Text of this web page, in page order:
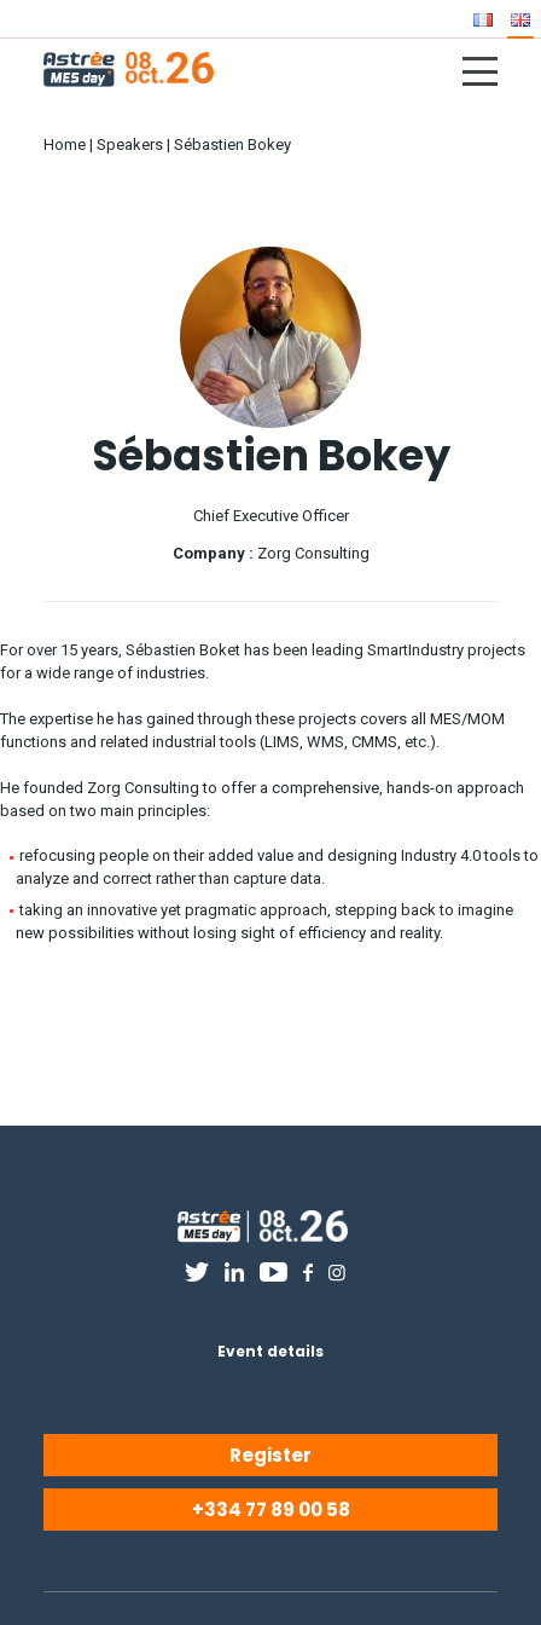
Home| Speakers| Sébastien Bokey
Sébastien Bokey
Chief Executive Officer
Company : Zorg Consulting
For over 15 years, Sébastien Boket has been leading SmartIndustry projects
for a wide range of industries.
The expertise he has gained through these projects covers all MES/MOM
functions and related industrial tools (LIMS, WMS, CMMS, etc.).
He founded Zorg Consulting to offer a comprehensive, hands-on approach
based on two main principles:
refocusing people on their added value and designing Industry 4.0 tools to
analyze and correct rather than capture data.
taking an innovative yet pragmatic approach, stepping back to imagine
new possibilities without losing sight of efficiency and reality.
Event details
Register
+334 77 89 00 58